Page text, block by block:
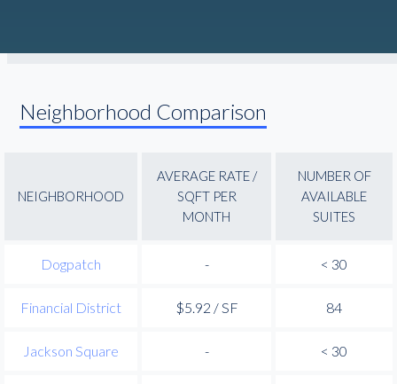
Neighborhood Comparison
NEIGHBORHOOD
AVERAGE RATE /
SQFT PER
MONTH
NUMBER OF
AVAILABLE
SUITES
Dogpatch - < 30
Financial District $5.92 / SF 84
Jackson Square - < 30